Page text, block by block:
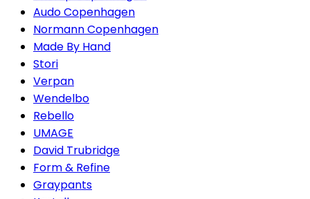
Audo Copenhagen
Normann Copenhagen
Made By Hand
Stori
Verpan
Wendelbo
Rebello
UMAGE
David Trubridge
Form & Refine
Graypants